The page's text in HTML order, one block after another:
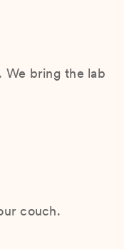
We bring the lab
couch.